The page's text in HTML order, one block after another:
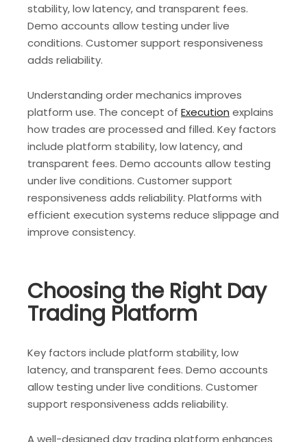
stability, low latency, and transparent fees.
Demo accounts allow testing under live
conditions. Customer support responsiveness
adds reliability.
Understanding order mechanics improves
platform use. The concept of Execution explains
how trades are processed and filled. Key factors
include platform stability, low latency, and
transparent fees. Demo accounts allow testing
under live conditions. Customer support
responsiveness adds reliability. Platforms with
efficient execution systems reduce slippage and
improve consistency.
Choosing the Right Day
Trading Platform
Key factors include platform stability, low
latency, and transparent fees. Demo accounts
allow testing under live conditions. Customer
support responsiveness adds reliability.
A well-designed day trading platform enhances